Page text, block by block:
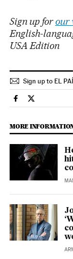
Sign up for our
English-
USA Edition
Sign up to EL
Climate El País
Climate El
MORE